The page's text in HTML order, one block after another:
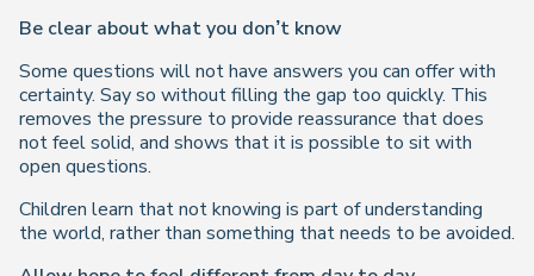
Be clear about what you don’t know
Some questions will not have answers you can offer with
certainty. Say so without filling the gap too quickly. This
removes the pressure to provide reassurance that does
not feel solid, and shows that it is possible to sit with
open questions.
Children learn that not knowing is part of understanding
the world, rather than something that needs to be avoided.